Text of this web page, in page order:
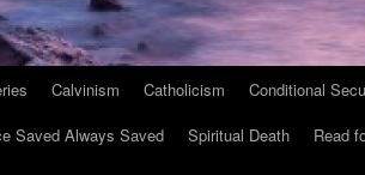
Calvinism Catholicism Conditional
Saved Always Saved Spiritual Death Read